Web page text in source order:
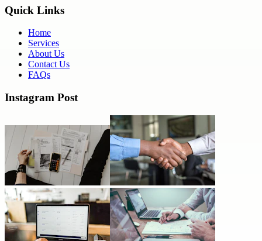
Quick Links
Home
Services
About Us
Contact Us
FAQs
Instagram Post